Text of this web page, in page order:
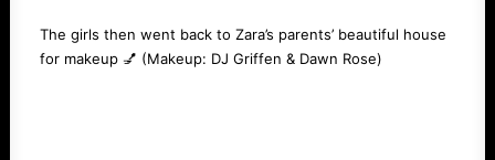
The girls then went back to Zara’s parents’ beautiful house
for makeup 💅 (Makeup: DJ Griffen & Dawn Rose)